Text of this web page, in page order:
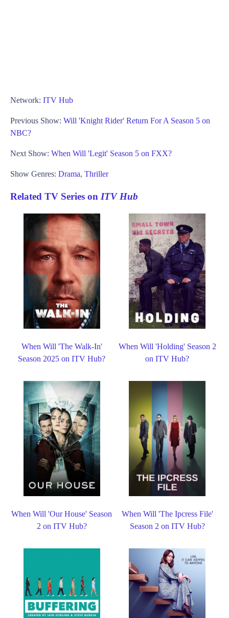
Network: ITV Hub
Previous Show: Will 'Knight Rider' Return For A Season 5 on
NBC?
Next Show: When Will 'Legit' Season 5 on FXX?
Show Genres: Drama, Thriller
Related TV Series on ITV Hub
When Will 'The Walk-In'
Season 2025 on ITV Hub?
When Will 'Holding' Season 2
on ITV Hub?
When Will 'Our House' Season
2 on ITV Hub?
When Will 'The Ipcress File'
Season 2 on ITV Hub?